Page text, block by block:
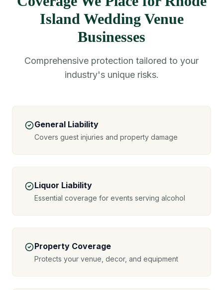
Island Wedding Venue
Businesses
Comprehensive protection tailored to your
industry's unique risks.
General Liability
Covers guest injuries and property damage
Liquor Liability
Essential coverage for events serving alcohol
Property Coverage
Protects your venue, decor, and equipment